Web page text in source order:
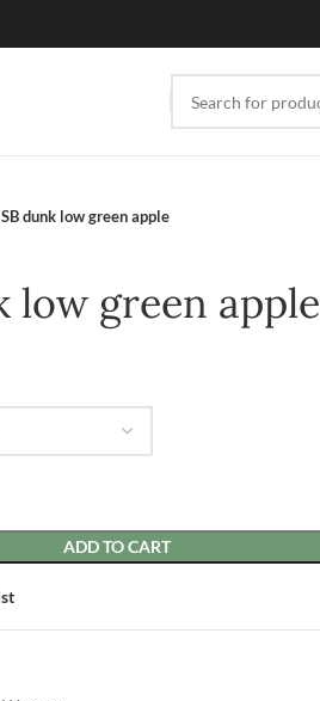
dunk low green apple
low green apple
ADD TO CART